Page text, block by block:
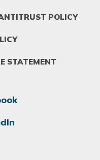
POLICY
STATEMENT